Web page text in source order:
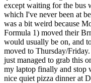
except waiting for the bus
which I've never been at
was a bit weird because
Formula 1) moved their
would usually be on, and
moved to Thursday/
just managed to grab this
my laptop finally and stop
nice quiet pizza dinner at